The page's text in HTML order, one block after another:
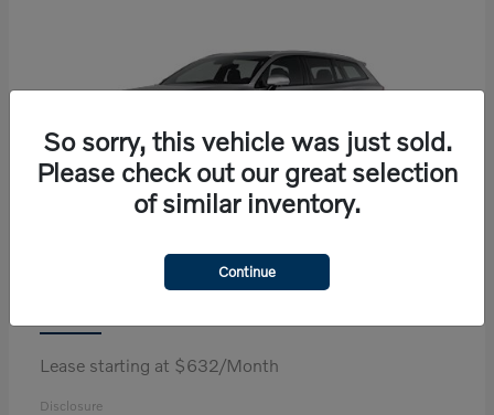
Lease starting at $632/Month
Disclosure
So sorry, this vehicle was just sold.
Please check out our great selection
of similar inventory.
Continue